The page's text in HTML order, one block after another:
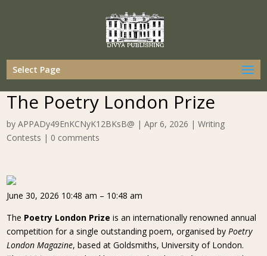
Select Page
The Poetry London Prize
byAPPADy49EnKCNyK12BKsB@ |Apr 6, 2026 |Writing
Contests | 0 comments
June 30, 2026 10:48 am – 10:48 am
The Poetry London Prize is an internationally renowned annual
competition for a single outstanding poem, organised byPoetry
London Magazine, based at Goldsmiths, University of London.